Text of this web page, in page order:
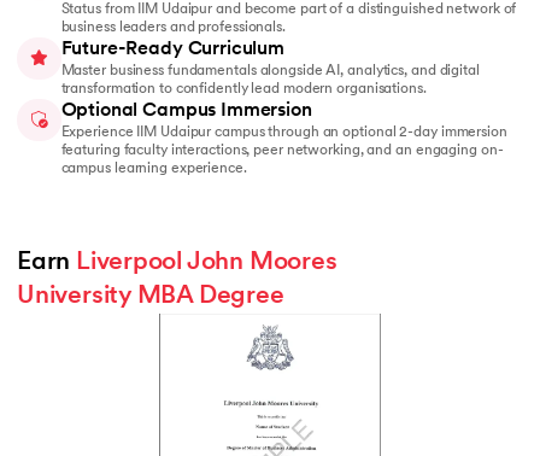
Status from IIM Udaipur and become part of a distinguished network of
business leaders and professionals.
Future-Ready Curriculum
Master business fundamentals alongside AI, analytics, and digital
transformation to confidently lead modern organisations.
Optional Campus Immersion
Experience IIM Udaipur campus through an optional 2-day immersion
featuring faculty interactions, peer networking, and an engaging on-
campus learning experience.
Earn Liverpool John Moores
University MBA Degree